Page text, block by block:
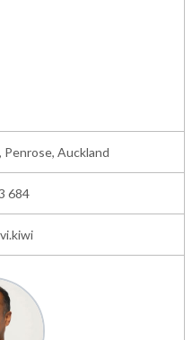
Penrose, Auckland
684